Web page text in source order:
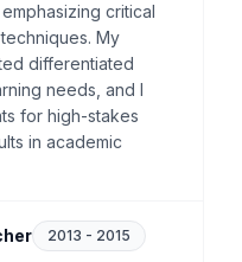
critical
My
differentiated
needs, and I
for high-stakes
in academic
2013 - 2015